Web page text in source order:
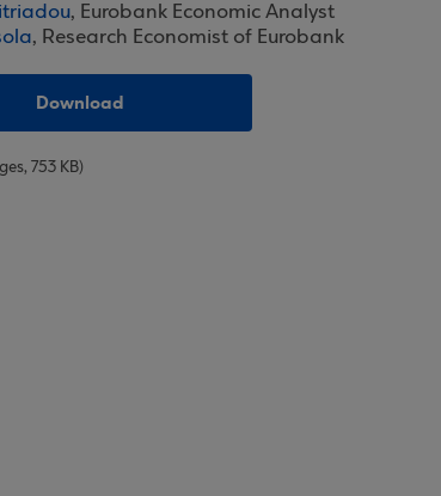
, Eurobank Economic Analyst
, Research Economist of Eurobank
Download
753 KB)